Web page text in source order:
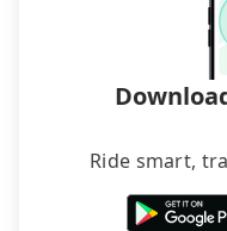
and find decent
brand) are the best
Ride smart,